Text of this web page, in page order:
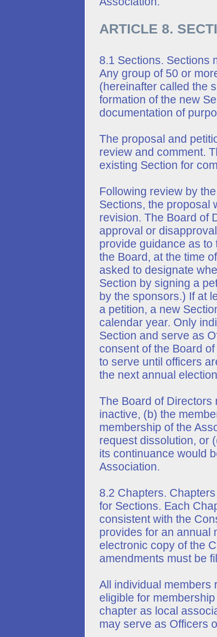
ARTICLE 8.
8.1 Sections. Sections
Any group of 50 or
(hereinafter called the
formation of the new
documentation of
The proposal and
review and comment.
existing Section for
Following review by
Sections, the proposal
revision. The Board of
approval or
provide guidance as
the Board, at the time
asked to designate
Section by signing a
by the sponsors.) If at
a petition, a new
calendar year. Only
Section and serve as
consent of the Board
to serve until officers
the next annual
The Board of Directors
inactive, (b) the
membership of the
request dissolution, or
its continuance would
Association.
8.2 Chapters.
for Sections. Each
consistent with the
provides for an annual
electronic copy of the
amendments must be
All individual members
eligible for
chapter as local
may serve as Officers